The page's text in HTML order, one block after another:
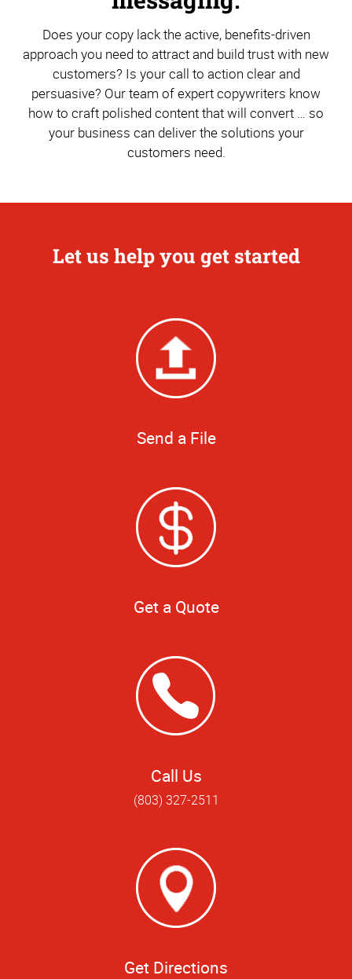
Does your copy lack the active, benefits-driven
approach you need to attract and build trust with new
customers? Is your call to action clear and
persuasive? Our team of expert copywriters know
how to craft polished content that will convert … so
your business can deliver the solutions your
customers need.
Let us help you get started
Send a File
Get a Quote
Call Us
(803) 327-2511
Get Directions